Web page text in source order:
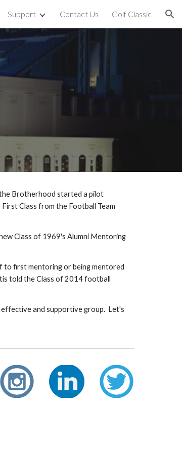
Support Contact Us Golf Classic
Brotherhood started a pilot
Class from the Football Team
Class of 1969's Alumni Mentoring
to first mentoring or being mentored
told the Class of 2014 football
and supportive group. Let's